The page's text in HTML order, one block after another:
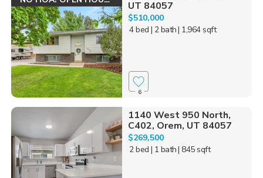
UT 84057
$510,000
4 bed | 2 bath| 1,964 sqft
6
1140 West 950 North,
C402, Orem, UT 84057
$269,500
2 bed | 1 bath| 845 sqft